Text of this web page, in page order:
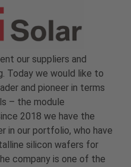
our suppliers and
Today we would like to
and pioneer in terms
– the module
2018 we have the
in our portfolio, who have
silicon wafers for
company is one of the